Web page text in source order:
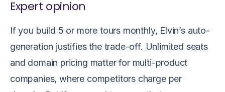
Expert opinion
If you build 5 or more tours monthly, Elvin’s auto-
generation justifies the trade-off. Unlimited seats
and domain pricing matter for multi-product
companies, where competitors charge per